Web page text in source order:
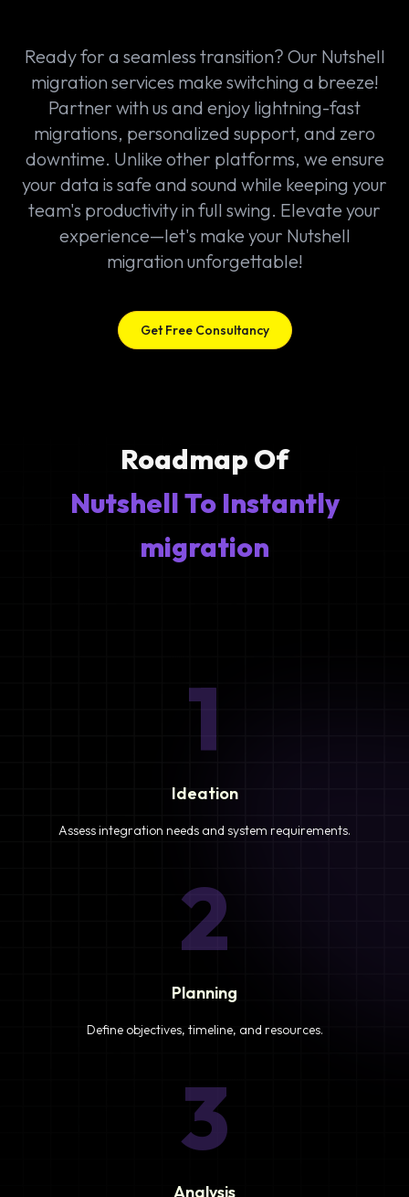
Ready for a seamless transition? Our Nutshell
migration services make switching a breeze!
Partner with us and enjoy lightning-fast
migrations, personalized support, and zero
downtime. Unlike other platforms, we ensure
your data is safe and sound while keeping your
team's productivity in full swing. Elevate your
experience—let's make your Nutshell
migration unforgettable!
Get Free Consultancy
Roadmap Of
Nutshell To Instantly
migration
1
Ideation
Assess integration needs and system requirements.
2
Planning
Define objectives, timeline, and resources.
3
Analysis